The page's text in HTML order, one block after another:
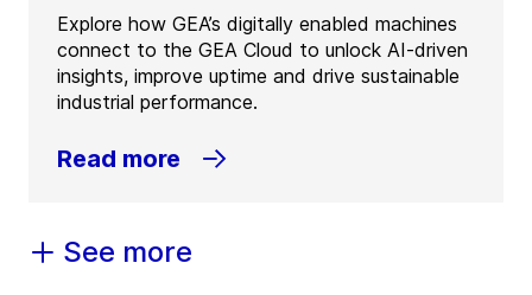
Explore how GEA’s digitally enabled machines
connect to the GEA Cloud to unlock AI-driven
insights, improve uptime and drive sustainable
industrial performance.
Read more
See more